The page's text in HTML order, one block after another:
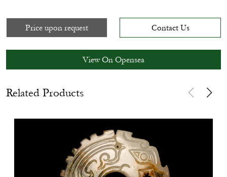
Price upon request Contact Us
View On Opensea
Related Products